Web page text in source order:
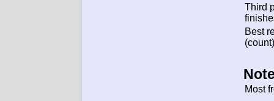
Third
Best
Most